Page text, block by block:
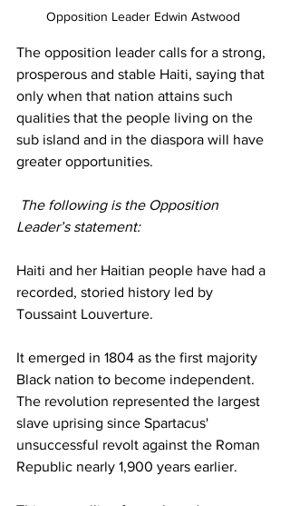
Opposition Leader Edwin Astwood
The opposition leader calls for a strong,
prosperous and stable Haiti, saying that
only when that nation attains such
qualities that the people living on the
sub island and in the diaspora will have
greater opportunities.
Leader’s statement:
Haiti and her Haitian people have had a
recorded, storied history led by
Toussaint Louverture.
It emerged in 1804 as the first majority
Black nation to become independent.
The revolution represented the largest
slave uprising since Spartacus'
unsuccessful revolt against the Roman
Republic nearly 1,900 years earlier.